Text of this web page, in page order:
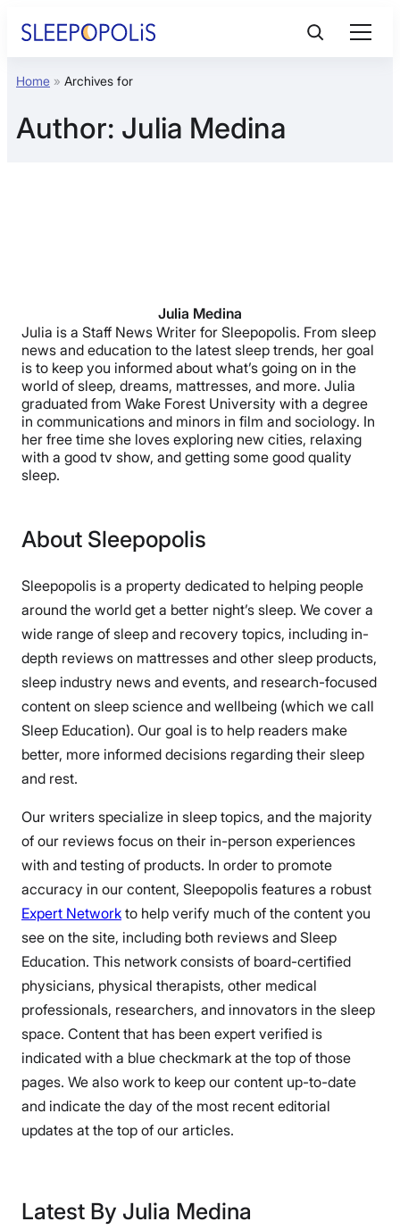
Product Reviews
Sleep Education
BEST MATTRESS 2026
Home » Archives for
Author: Julia Medina
Julia Medina
Julia is a Staff News Writer for Sleepopolis. From sleep
news and education to the latest sleep trends, her goal
is to keep you informed about what’s going on in the
world of sleep, dreams, mattresses, and more. Julia
graduated from Wake Forest University with a degree
in communications and minors in film and sociology. In
her free time she loves exploring new cities, relaxing
with a good tv show, and getting some good quality
sleep.
About Sleepopolis
Sleepopolis is a property dedicated to helping people
around the world get a better night’s sleep. We cover a
wide range of sleep and recovery topics, including in-
depth reviews on mattresses and other sleep products,
sleep industry news and events, and research-focused
content on sleep science and wellbeing (which we call
Sleep Education). Our goal is to help readers make
better, more informed decisions regarding their sleep
and rest.
Our writers specialize in sleep topics, and the majority
of our reviews focus on their in-person experiences
with and testing of products. In order to promote
accuracy in our content, Sleepopolis features a robust
Expert Network to help verify much of the content you
see on the site, including both reviews and Sleep
Education. This network consists of board-certified
physicians, physical therapists, other medical
professionals, researchers, and innovators in the sleep
space. Content that has been expert verified is
indicated with a blue checkmark at the top of those
pages. We also work to keep our content up-to-date
and indicate the day of the most recent editorial
updates at the top of our articles.
Latest By Julia Medina